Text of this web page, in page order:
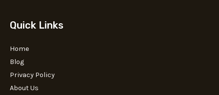
Quick Links
Home
Blog
Privacy Policy
About Us